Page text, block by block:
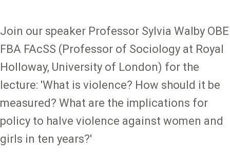
Join our speaker Professor Sylvia Walby OBE
FBA FAcSS (Professor of Sociology at Royal
Holloway, University of London) for the
lecture: 'What is violence? How should it be
measured? What are the implications for
policy to halve violence against women and
girls in ten years?'